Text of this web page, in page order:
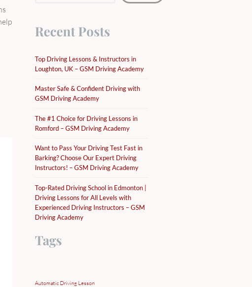
Recent Posts
Top Driving Lessons & Instructors in
Loughton, UK – GSM Driving Academy
Master Safe & Confident Driving with
GSM Driving Academy
The #1 Choice for Driving Lessons in
Romford – GSM Driving Academy
Want to Pass Your Driving Test Fast in
Barking? Choose Our Expert Driving
Instructors! – GSM Driving Academy
Top-Rated Driving School in Edmonton |
Driving Lessons for All Levels with
Experienced Driving Instructors – GSM
Driving Academy
Tags
Automatic Driving Lesson